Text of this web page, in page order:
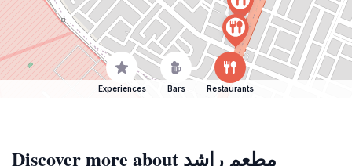
Experiences Bars Restaurants
Discover more about مطعم راشد